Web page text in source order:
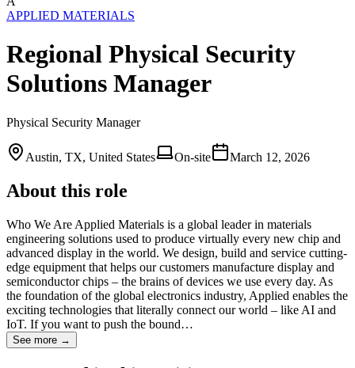
APPLIED MATERIALS
Regional Physical Security
Solutions Manager
Physical Security Manager
Austin, TX, United States On-site March 12, 2026
About this role
Who We Are Applied Materials is a global leader in materials
engineering solutions used to produce virtually every new chip and
advanced display in the world. We design, build and service cutting-
edge equipment that helps our customers manufacture display and
semiconductor chips – the brains of devices we use every day. As
the foundation of the global electronics industry, Applied enables the
exciting technologies that literally connect our world – like AI and
IoT. If you want to push the bound…
See more →